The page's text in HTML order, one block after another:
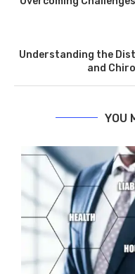
Understanding the
and
YOU